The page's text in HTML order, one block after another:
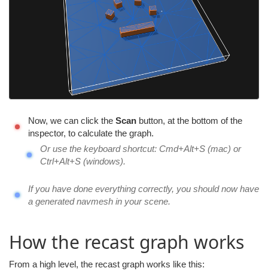
Now, we can click the Scan button, at the bottom of the
inspector, to calculate the graph.
Or use the keyboard shortcut: Cmd+Alt+S (mac) or
Ctrl+Alt+S (windows).
If you have done everything correctly, you should now have
a generated navmesh in your scene.
How the recast graph works
From a high level, the recast graph works like this: